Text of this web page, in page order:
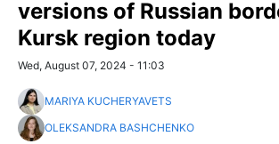
versions of Russian
Kursk region today
Wed, August 07, 2024 - 11:03
MARIYA KUCHERYAVETS
OLEKSANDRA BASHCHENKO